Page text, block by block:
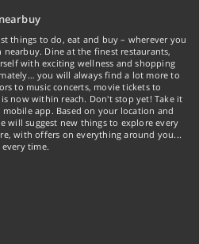
things to do, eat and buy – wherever you
nearbuy. Dine at the finest restaurants,
with exciting wellness and shopping
you will always find a lot more to
to music concerts, movie tickets to
now within reach. Don't stop yet! Take it
app. Based on your location and
will suggest new things to explore every
with offers on everything around you...
time.